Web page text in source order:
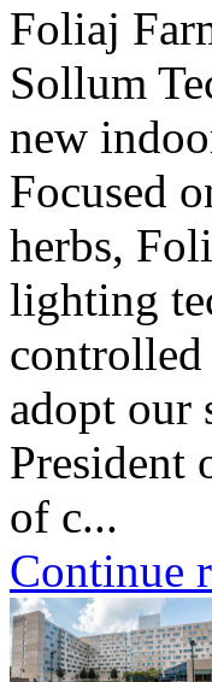
Foliaj
Sollum
new
Focused
herbs,
lighting
controlled
adopt our
President
of c...
Continue